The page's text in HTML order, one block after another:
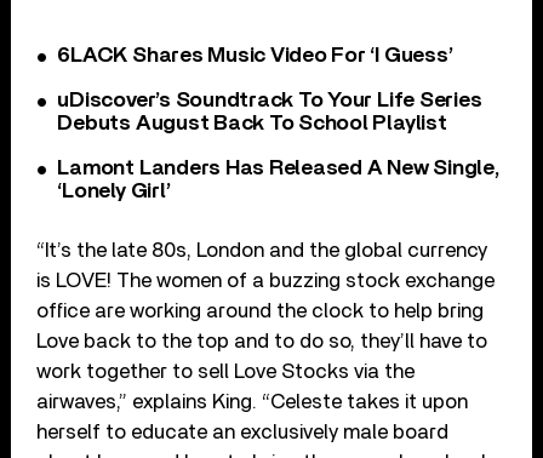
6LACK Shares Music Video For ‘I Guess’
uDiscover’s Soundtrack To Your Life Series
Debuts August Back To School Playlist
Lamont Landers Has Released A New Single,
‘Lonely Girl’
“It’s the late 80s, London and the global currency
is LOVE! The women of a buzzing stock exchange
office are working around the clock to help bring
Love back to the top and to do so, they’ll have to
work together to sell Love Stocks via the
airwaves,” explains King. “Celeste takes it upon
herself to educate an exclusively male board